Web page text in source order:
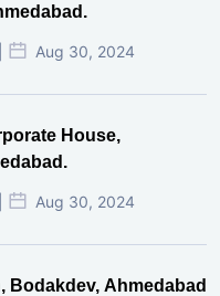
Aug 30, 2024
House,
Aug 30, 2024
Bodakdev, Ahmedabad